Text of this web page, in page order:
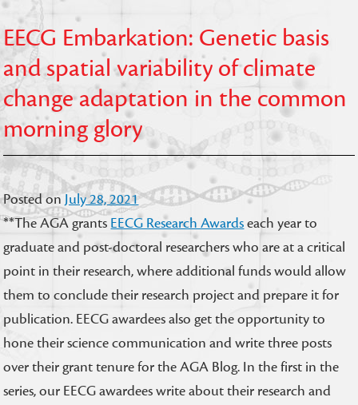
EECG Embarkation: Genetic basis
and spatial variability of climate
change adaptation in the common
morning glory
Posted onJuly 28, 2021
**The AGA grants EECG Research Awardseach year to
graduate and post-doctoral researchers who are at a critical
point in their research, where additional funds would allow
them to conclude their research project and prepare it for
publication. EECG awardees also get the opportunity to
hone their science communication and write three posts
over their grant tenure for the AGA Blog. In the first in the
series, our EECG awardees write about their research and